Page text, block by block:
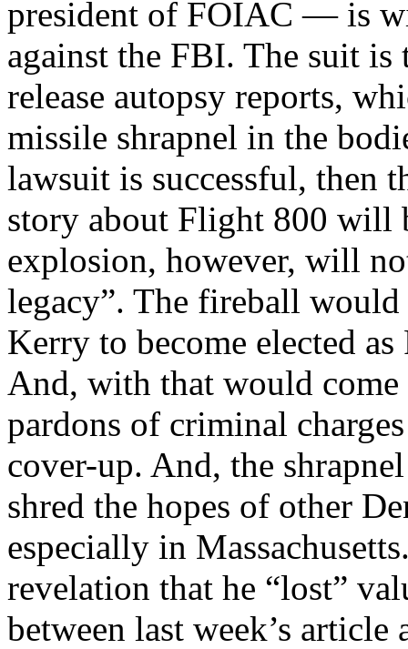
president of FOIAC — is
against the FBI. The suit
release autopsy reports,
missile shrapnel in the
lawsuit is successful, then
story about Flight 800 will
explosion, however, will
legacy”. The fireball would
Kerry to become elected
And, with that would
pardons of criminal
cover-up. And, the
shred the hopes of other
especially in
revelation that he “lost”
between last week’s